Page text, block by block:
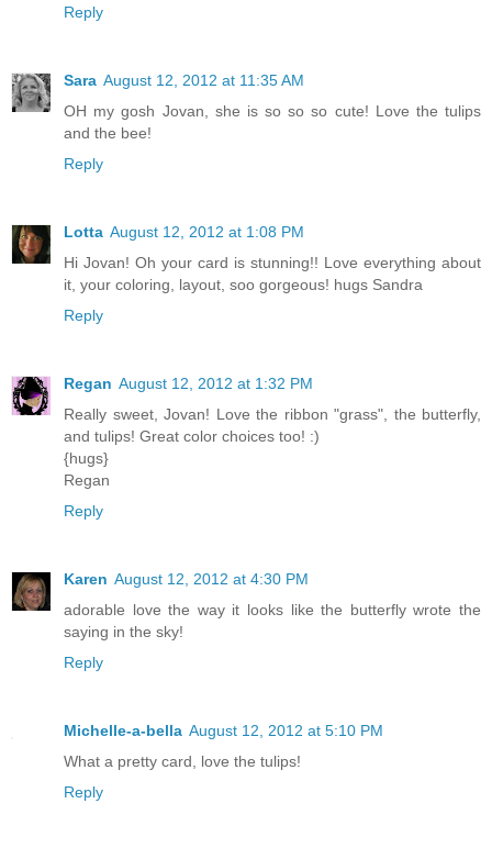
Reply
Sara August 12, 2012 at 11:35 AM
OH my gosh Jovan, she is so so so cute! Love the tulips
and the bee!
Reply
Lotta August 12, 2012 at 1:08 PM
Hi Jovan! Oh your card is stunning!! Love everything about
it, your coloring, layout, soo gorgeous! hugs Sandra
Reply
Regan August 12, 2012 at 1:32 PM
Really sweet, Jovan! Love the ribbon "grass", the butterfly,
and tulips! Great color choices too! :)
{hugs}
Regan
Reply
Karen August 12, 2012 at 4:30 PM
adorable love the way it looks like the butterfly wrote the
saying in the sky!
Reply
Michelle-a-bella August 12, 2012 at 5:10 PM
What a pretty card, love the tulips!
Reply